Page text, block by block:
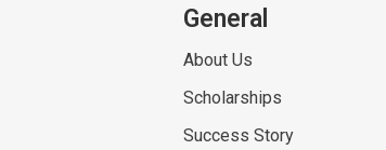
General
About Us
Scholarships
Success Story